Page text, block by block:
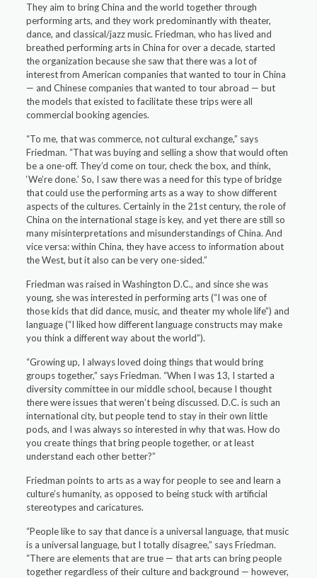
They aim to bring China and the world together through
performing arts, and they work predominantly with theater,
dance, and classical/jazz music. Friedman, who has lived and
breathed performing arts in China for over a decade, started
the organization because she saw that there was a lot of
interest from American companies that wanted to tour in China
— and Chinese companies that wanted to tour abroad — but
the models that existed to facilitate these trips were all
commercial booking agencies.
“To me, that was commerce, not cultural exchange,” says
Friedman. “That was buying and selling a show that would often
be a one-off. They’d come on tour, check the box, and think,
‘We’re done.’ So, I saw there was a need for this type of bridge
that could use the performing arts as a way to show different
aspects of the cultures. Certainly in the 21st century, the role of
China on the international stage is key, and yet there are still so
many misinterpretations and misunderstandings of China. And
vice versa: within China, they have access to information about
the West, but it also can be very one-sided.”
Friedman was raised in Washington D.C., and since she was
young, she was interested in performing arts (“I was one of
those kids that did dance, music, and theater my whole life”) and
language (“I liked how different language constructs may make
you think a different way about the world”).
“Growing up, I always loved doing things that would bring
groups together,” says Friedman. “When I was 13, I started a
diversity committee in our middle school, because I thought
there were issues that weren’t being discussed. D.C. is such an
international city, but people tend to stay in their own little
pods, and I was always so interested in why that was. How do
you create things that bring people together, or at least
understand each other better?”
Friedman points to arts as a way for people to see and learn a
culture’s humanity, as opposed to being stuck with artificial
stereotypes and caricatures.
“People like to say that dance is a universal language, that music
is a universal language, but I totally disagree,” says Friedman.
“There are elements that are true — that arts can bring people
together regardless of their culture and background — however,